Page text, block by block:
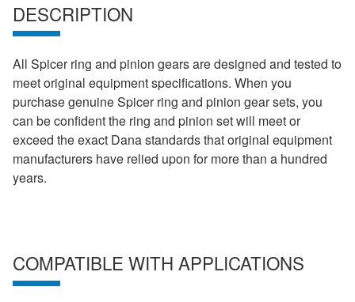
DESCRIPTION
All Spicer ring and pinion gears are designed and tested to
meet original equipment specifications. When you
purchase genuine Spicer ring and pinion gear sets, you
can be confident the ring and pinion set will meet or
exceed the exact Dana standards that original equipment
manufacturers have relied upon for more than a hundred
years.
COMPATIBLE WITH APPLICATIONS